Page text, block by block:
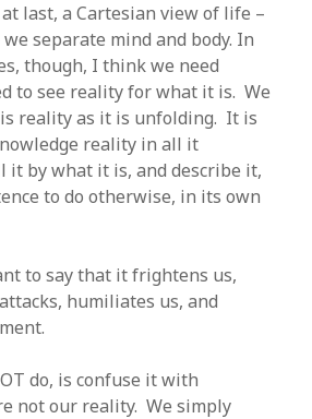
last, a Cartesian view of life –
separate mind and body. In
though, I think we need
to see reality for what it is. We
reality as it is unfolding. It is
reality in all it
it by what it is, and describe it,
to do otherwise, in its own
to say that it frightens us,
humiliates us, and
do, is confuse it with
not our reality. We simply